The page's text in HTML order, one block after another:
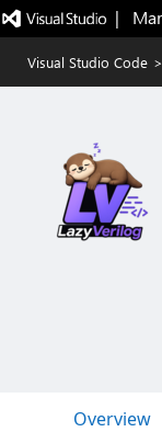
|
Visual Studio Code >
Overview